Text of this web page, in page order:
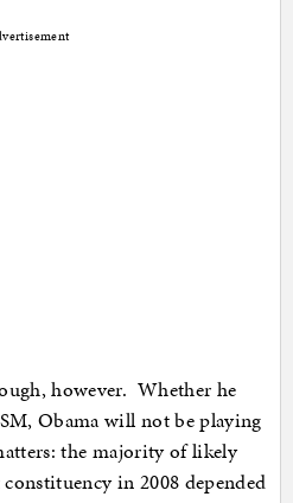
however. Whether he
Obama will not be playing
the majority of likely
in 2008 depended